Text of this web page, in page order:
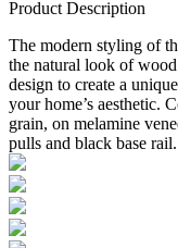
Product Description
The modern styling of
the natural look of
design to create a
your home’s aesthetic.
grain, on melamine
pulls and black base rail.